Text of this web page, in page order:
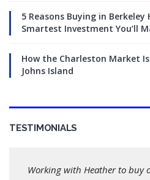
5 Reasons Buying in Berkeley
Smartest Investment You’ll
How the Charleston Market
Johns Island
TESTIMONIALS
Working with Heather to buy